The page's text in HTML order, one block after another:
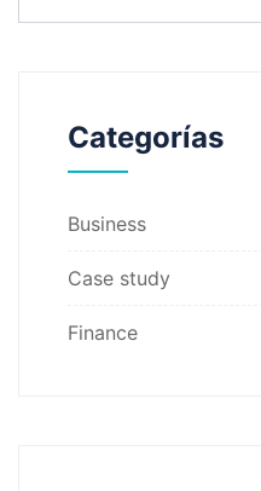
Categorías
Business
Case study
Finance